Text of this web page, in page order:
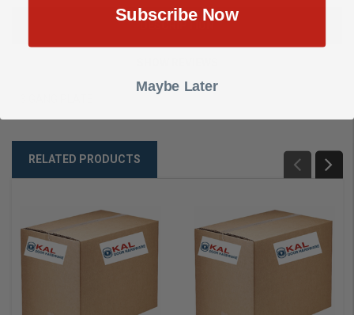
RELATED PRODUCTS
Subscribe Now
Maybe Later